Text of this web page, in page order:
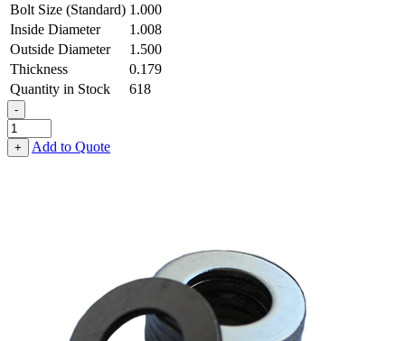
Bolt Size (Standard) 1.000
Inside Diameter
1.008
Outside Diameter
1.500
Thickness
0.179
Quantity in Stock
618
-
Flat
Washer
-
+ Add to Quote